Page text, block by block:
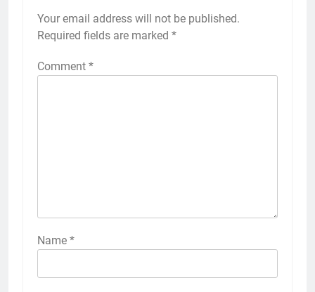
Your email address will not be published.
Required fields are marked *
Comment *
Name *